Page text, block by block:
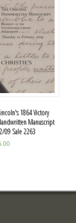
1864 Victory
Manuscript
09 Sale 2263